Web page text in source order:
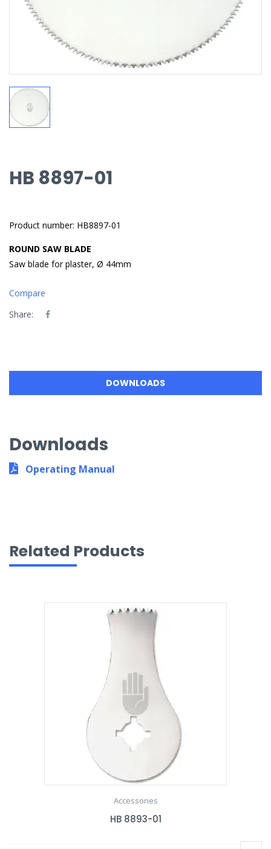
HB 8897-01
Product number: HB8897-01
ROUND SAW BLADE
Saw blade for plaster, Ø 44mm
Compare
Share:
DOWNLOADS
Downloads
Operating Manual
Related Products
Accessories
HB 8893-01